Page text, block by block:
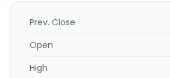
foreign tickets; and handling entry and
procedures. Life Travel & Tourist
Taiwan.
Prev. Close
Open
High